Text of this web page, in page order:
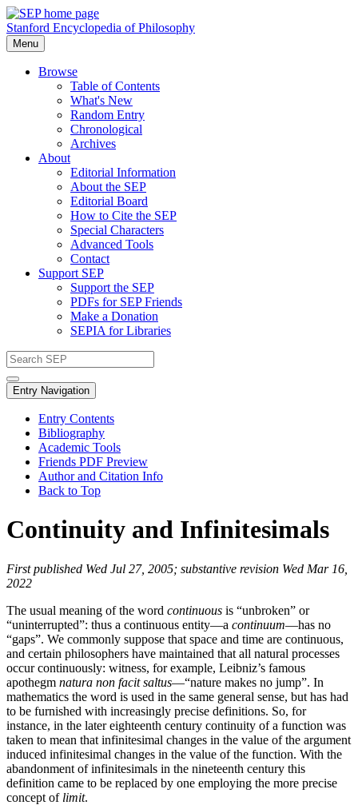
Stanford Encyclopedia of Philosophy
Menu
Browse
Table of Contents
What's New
Random Entry
Chronological
Archives
About
Editorial Information
About the SEP
Editorial Board
How to Cite the SEP
Special Characters
Advanced Tools
Contact
Support SEP
Support the SEP
PDFs for SEP Friends
Make a Donation
SEPIA for Libraries
Entry Navigation
Entry Contents
Bibliography
Academic Tools
Friends PDF Preview
Author and Citation Info
Back to Top
Continuity and Infinitesimals
First published Wed Jul 27, 2005; substantive revision Wed Mar 16,
2022
The usual meaning of the word continuous is “unbroken” or
“uninterrupted”: thus a continuous entity—a continuum—has no
“gaps”. We commonly suppose that space and time are continuous,
and certain philosophers have maintained that all natural processes
occur continuously: witness, for example, Leibniz’s famous
apothegm natura non facit saltus—“nature makes no jump”. In
mathematics the word is used in the same general sense, but has had
to be furnished with increasingly precise definitions. So, for
instance, in the later eighteenth century continuity of a function was
taken to mean that infinitesimal changes in the value of the argument
induced infinitesimal changes in the value of the function. With the
abandonment of infinitesimals in the nineteenth century this
definition came to be replaced by one employing the more precise
concept of limit.